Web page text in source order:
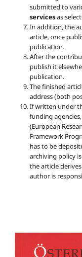
submitted to
servicesas
In addition, the
article, once
publication.
After the
publish it
publication.
The finished
address (both
If written under
funding agencies,
(European
Framework
has to be
archiving policy
the article
author is